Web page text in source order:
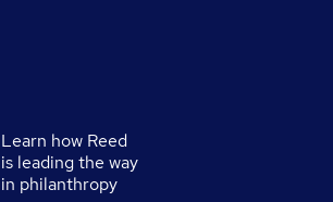
Learn how Reed
is leading the way
in philanthropy